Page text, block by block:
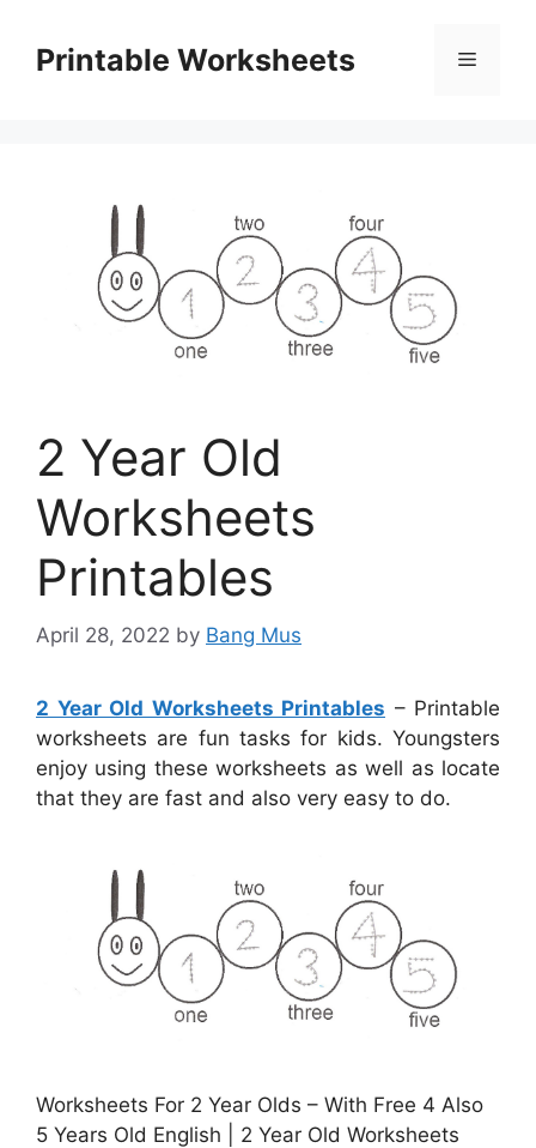
contentPrintable Worksheets Menu
2 Year Old
Worksheets
Printables
April 28, 2022 by Bang Mus
2 Year Old Worksheets Printables – Printable
worksheets are fun tasks for kids. Youngsters
enjoy using these worksheets as well as locate
that they are fast and also very easy to do.
Worksheets For 2 Year Olds – With Free 4 Also
5 Years Old English | 2 Year Old Worksheets